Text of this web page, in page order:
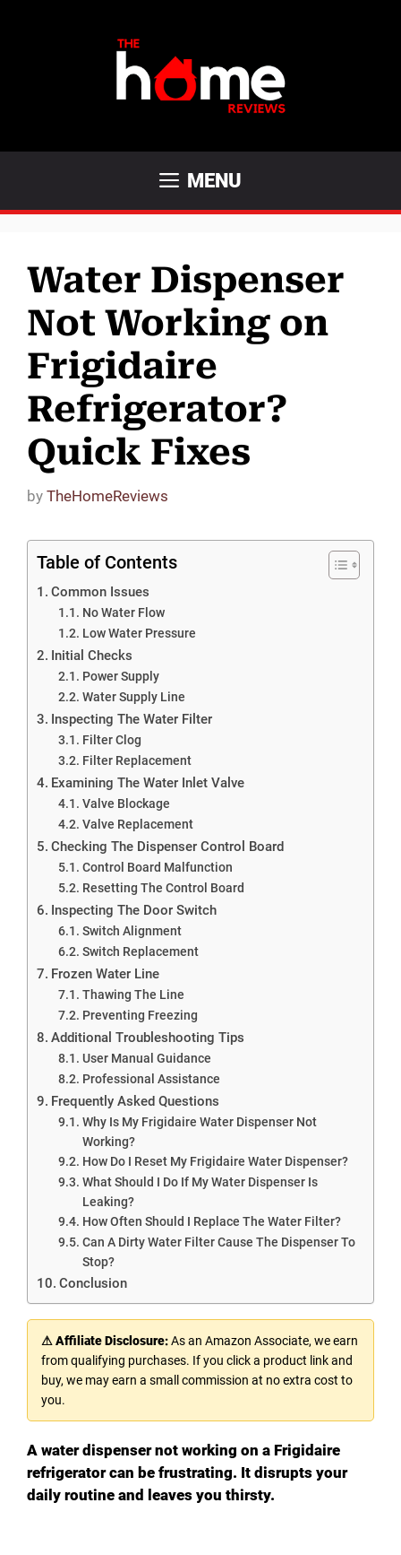
MENU
Water Dispenser
Not Working on
Frigidaire
Refrigerator?
Quick Fixes
by TheHomeReviews
Table of Contents
Common Issues
No Water Flow
Low Water Pressure
Initial Checks
Power Supply
Water Supply Line
Inspecting The Water Filter
Filter Clog
Filter Replacement
Examining The Water Inlet Valve
Valve Blockage
Valve Replacement
Checking The Dispenser Control Board
Control Board Malfunction
Resetting The Control Board
Inspecting The Door Switch
Switch Alignment
Switch Replacement
Frozen Water Line
Thawing The Line
Preventing Freezing
Additional Troubleshooting Tips
User Manual Guidance
Professional Assistance
Frequently Asked Questions
Why Is My Frigidaire Water Dispenser Not
Working?
How Do I Reset My Frigidaire Water Dispenser?
What Should I Do If My Water Dispenser Is
Leaking?
How Often Should I Replace The Water Filter?
Can A Dirty Water Filter Cause The Dispenser To
Stop?
Conclusion
⚠ Affiliate Disclosure:As an Amazon Associate, we earn
from qualifying purchases. If you click a product link and
buy, we may earn a small commission at no extra cost to
you.
A water dispenser not working on a Frigidaire
refrigerator can be frustrating. It disrupts your
daily routine and leaves you thirsty.